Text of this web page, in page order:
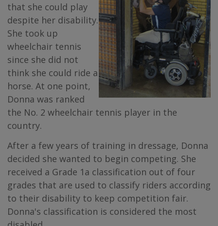
that she could play
despite her disability.
She took up
wheelchair tennis
since she did not
think she could ride a
horse. At one point,
Donna was ranked
the No. 2 wheelchair tennis player in the
country.
After a few years of training in dressage, Donna
decided she wanted to begin competing. She
received a Grade 1a classification out of four
grades that are used to classify riders according
to their disability to keep competition fair.
Donna's classification is considered the most